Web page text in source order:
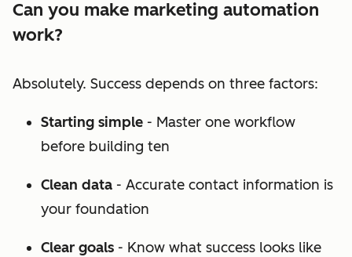
Can you make marketing automation
work?
Absolutely. Success depends on three factors:
Starting simple - Master one workflow
before building ten
Clean data - Accurate contact information is
your foundation
Clear goals - Know what success looks like